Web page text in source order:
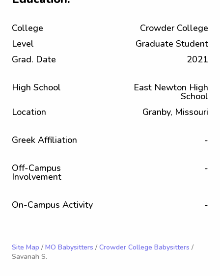
College
Crowder College
Level
Graduate Student
Grad. Date
2021
High School East Newton High
School
Location
Granby, Missouri
Greek Affiliation -
Off-Campus
Involvement
-
On-Campus Activity -
Site Map / MO Babysitters / Crowder College Babysitters /
Savanah S.